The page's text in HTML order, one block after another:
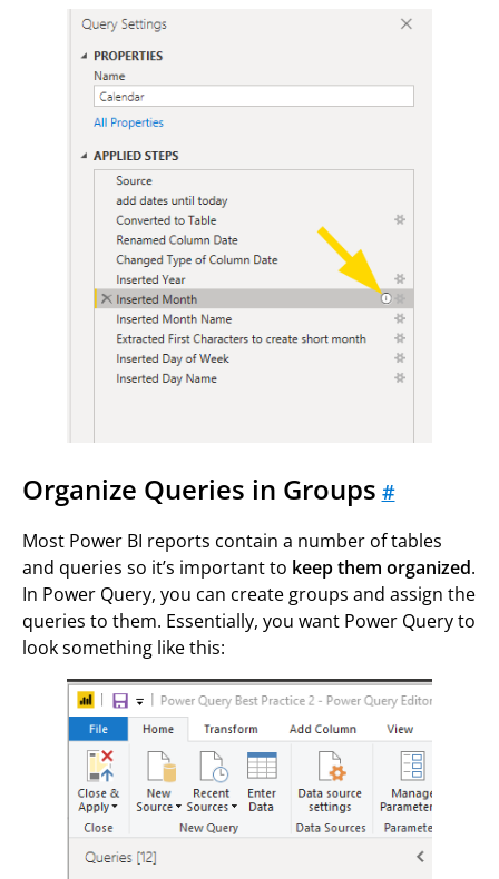
Organize Queries in Groups #
Most Power BI reports contain a number of tables
and queries so it’s important to keep them organized.
In Power Query, you can create groups and assign the
queries to them. Essentially, you want Power Query to
look something like this: